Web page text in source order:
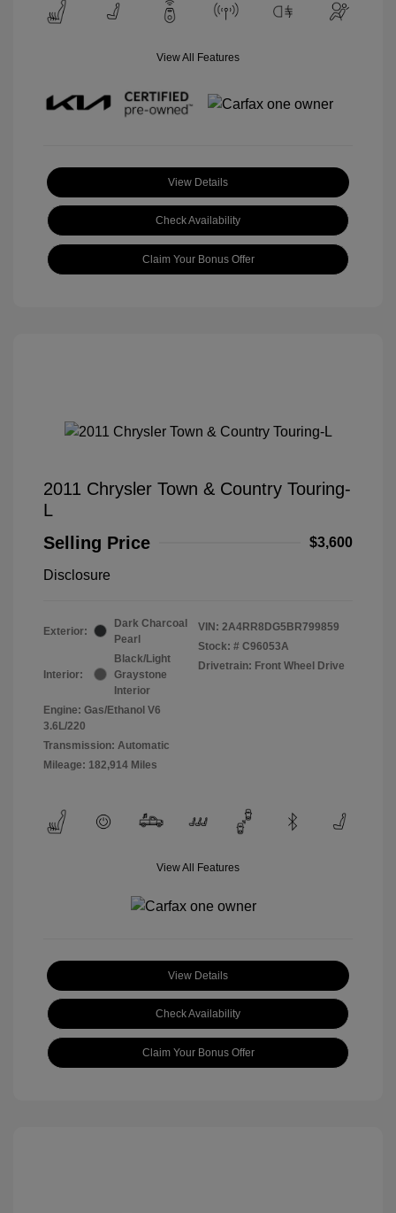
View All Features
View Details
Check Availability
Claim Your Bonus Offer
2011 Chrysler Town & Country Touring-
L
Selling Price
$3,600
Disclosure
Exterior:
Dark Charcoal
Pearl
Interior:
Black/Light
Graystone
Interior
Engine: Gas/Ethanol V6
3.6L/220
Transmission: Automatic
Mileage: 182,914 Miles
VIN: 2A4RR8DG5BR799859
Stock: # C96053A
Drivetrain: Front Wheel Drive
View All Features
View Details
Check Availability
Claim Your Bonus Offer